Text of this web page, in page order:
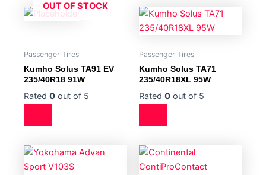
OUT OF STOCK
Passenger Tires
Kumho Solus TA91 EV
235/40R18 91W
Rated 0 out of 5
Passenger Tires
Kumho Solus TA71
235/40R18XL 95W
Rated 0 out of 5